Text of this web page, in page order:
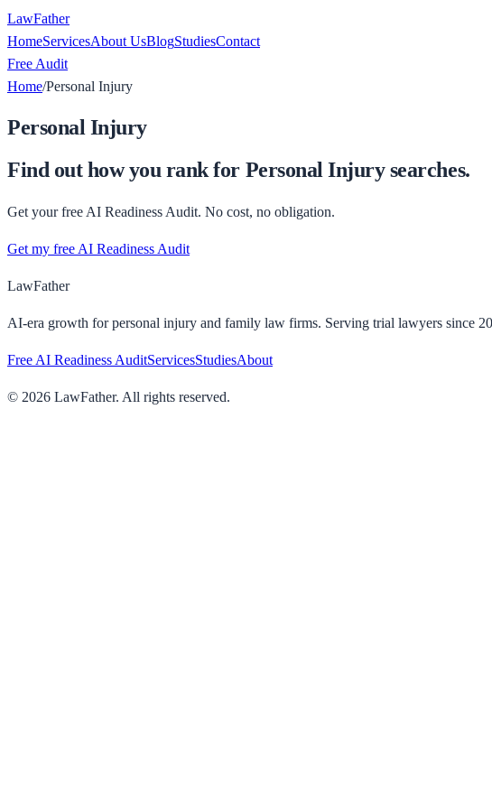
LawFather
HomeServicesAbout UsBlogStudiesContact
Free Audit
Home/Personal Injury
Personal Injury
Find out how you rank for Personal Injurysearches.
Get your free AI Readiness Audit. No cost, no obligation.
Get my free AI Readiness Audit
LawFather
AI-era growth for personal injury and family law firms. Serving trial lawyers since
Free AI Readiness AuditServicesStudiesAbout
© 2026 LawFather. All rights reserved.